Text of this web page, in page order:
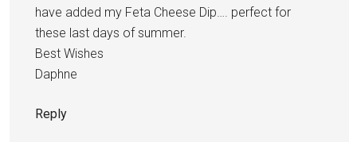
have added my Feta Cheese Dip…. perfect for
these last days of summer.
Best Wishes
Daphne
Reply